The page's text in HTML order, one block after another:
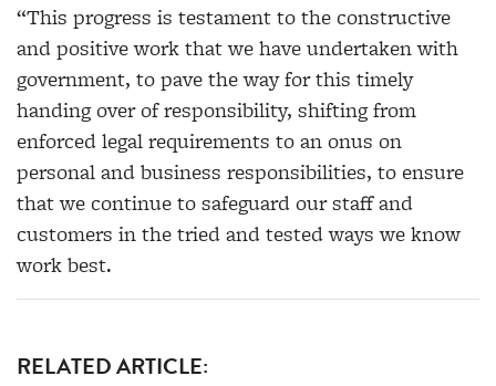
“This progress is testament to the constructive
and positive work that we have undertaken with
government, to pave the way for this timely
handing over of responsibility, shifting from
enforced legal requirements to an onus on
personal and business responsibilities, to ensure
that we continue to safeguard our staff and
customers in the tried and tested ways we know
work best.
RELATED ARTICLE: